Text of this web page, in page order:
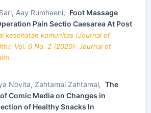
Aay Rumhaeni, Foot Massage
Pain Sectio Caesarea At Post
kesehatan komunitas (Journal of
Vol. 6 No. 2 (2020): Journal of
Novita, Zahtamal Zahtamal, The
Comic Media on Changes in
of Healthy Snacks In